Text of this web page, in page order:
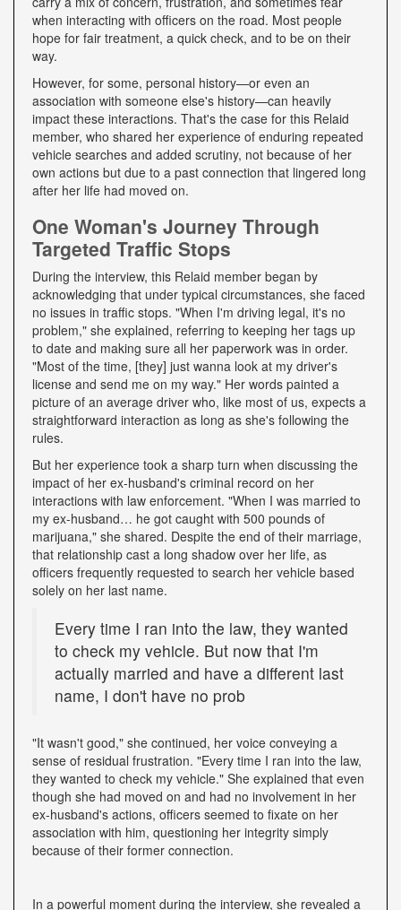
when interacting with officers on the road. Most people
hope for fair treatment, a quick check, and to be on their
way.
However, for some, personal history—or even an
association with someone else's history—can heavily
impact these interactions. That's the case for this Relaid
member, who shared her experience of enduring repeated
vehicle searches and added scrutiny, not because of her
own actions but due to a past connection that lingered long
after her life had moved on.
One Woman's Journey Through
Targeted Traffic Stops
During the interview, this Relaid member began by
acknowledging that under typical circumstances, she faced
no issues in traffic stops. "When I'm driving legal, it's no
problem," she explained, referring to keeping her tags up
to date and making sure all her paperwork was in order.
"Most of the time, [they] just wanna look at my driver's
license and send me on my way." Her words painted a
picture of an average driver who, like most of us, expects a
straightforward interaction as long as she's following the
rules.
But her experience took a sharp turn when discussing the
impact of her ex-husband's criminal record on her
interactions with law enforcement. "When I was married to
my ex-husband… he got caught with 500 pounds of
marijuana," she shared. Despite the end of their marriage,
that relationship cast a long shadow over her life, as
officers frequently requested to search her vehicle based
solely on her last name.
Every time I ran into the law, they wanted
to check my vehicle. But now that I'm
actually married and have a different last
name, I don't have no prob
"It wasn't good," she continued, her voice conveying a
sense of residual frustration. "Every time I ran into the law,
they wanted to check my vehicle." She explained that even
though she had moved on and had no involvement in her
ex-husband's actions, officers seemed to fixate on her
association with him, questioning her integrity simply
because of their former connection.
In a powerful moment during the interview, she revealed a